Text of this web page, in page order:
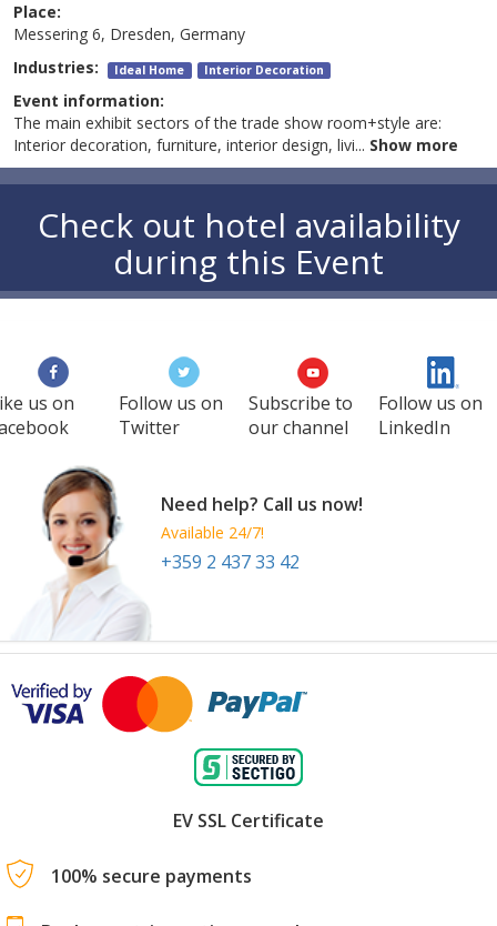
Place:
Messering 6, Dresden, Germany
Industries: Ideal Home Interior Decoration
Event information:
The main exhibit sectors of the trade show room+style are:
Interior decoration, furniture, interior design, livi... Show more
Check out hotel availability
during this Event
us on
Follow us on
Twitter
Subscribe to
our channel
Follow us on
LinkedIn
Need help? Call us now!
Available 24/7!
+359 2 437 33 42
EV SSL Certificate
100% secure payments